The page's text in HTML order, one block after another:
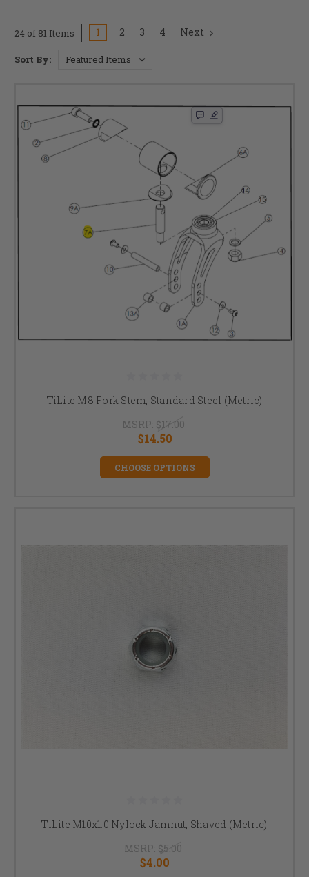
24 of 81 Items 1 2 3 4 Next
Sort By:
TiLite M8 Fork Stem, Standard Steel (Metric)
MSRP: $17.00
$14.50
CHOOSE OPTIONS
TiLite M10x1.0 Nylock Jamnut, Shaved (Metric)
MSRP: $5.00
$4.00